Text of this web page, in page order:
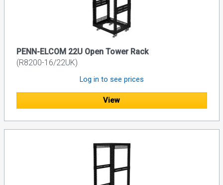
PENN-ELCOM 22U Open Tower Rack
(R8200-16/22UK)
Log in to see prices
View